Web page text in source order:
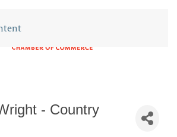
- Country